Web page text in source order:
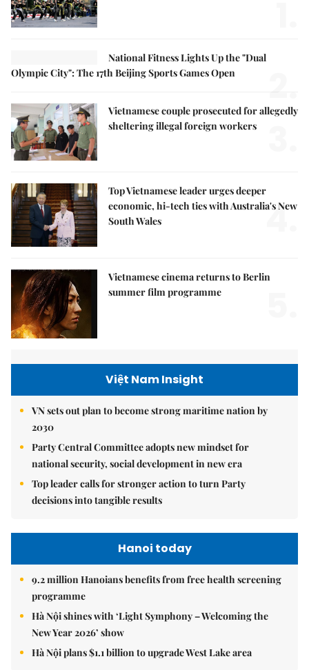
National Fitness Lights Up the "Dual
Olympic City": The 17th Beijing Sports Games Open
2.
Vietnamese couple prosecuted for allegedly
sheltering illegal foreign workers
Top Vietnamese leader urges deeper
economic, hi-tech ties with Australia's New
South Wales
4.
Vietnamese cinema returns to Berlin
summer film programme
Việt Nam Insight
VN sets out plan to become strong maritime nation by
2030
Party Central Committee adopts new mindset for
national security, social development in new era
Top leader calls for stronger action to turn Party
decisions into tangible results
Hanoi today
9.2 million Hanoians benefits from free health screening
programme
Hà Nội shines with ‘Light Symphony – Welcoming the
New Year 2026’ show
Hà Nội plans $1.1 billion to upgrade West Lake area